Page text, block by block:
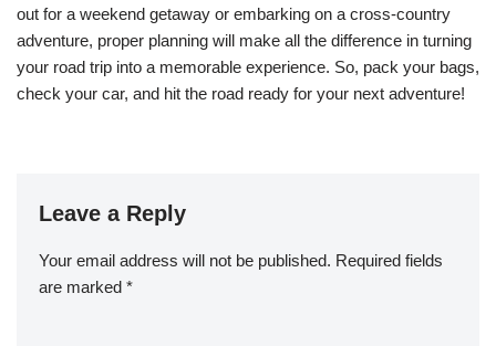
out for a weekend getaway or embarking on a cross-country
adventure, proper planning will make all the difference in turning
your road trip into a memorable experience. So, pack your bags,
check your car, and hit the road ready for your next adventure!
Leave a Reply
Your email address will not be published. Required fields
are marked *